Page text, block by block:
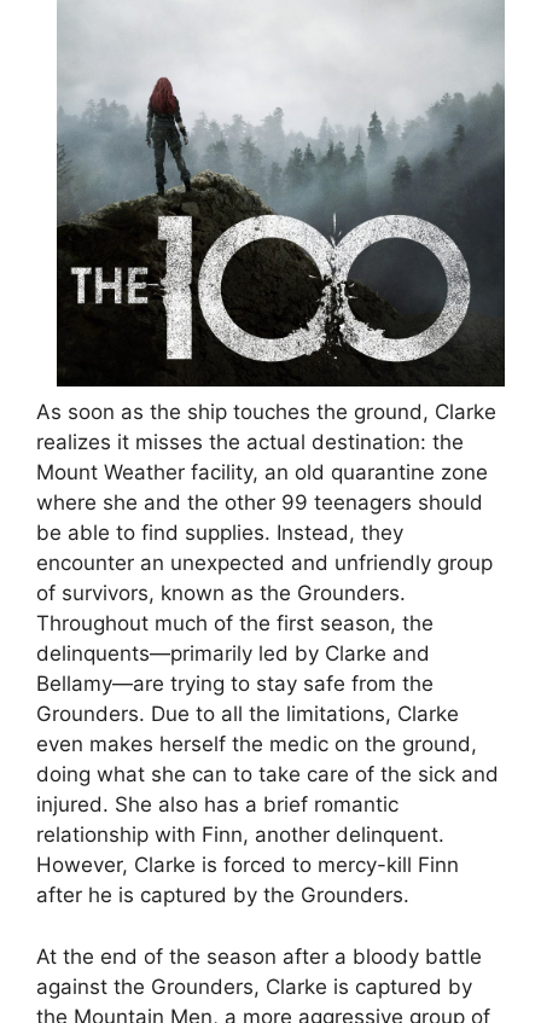
As soon as the ship touches the ground, Clarke
realizes it misses the actual destination: the
Mount Weather facility, an old quarantine zone
where she and the other 99 teenagers should
be able to find supplies. Instead, they
encounter an unexpected and unfriendly group
of survivors, known as the Grounders.
Throughout much of the first season, the
delinquents—primarily led by Clarke and
Bellamy—are trying to stay safe from the
Grounders. Due to all the limitations, Clarke
even makes herself the medic on the ground,
doing what she can to take care of the sick and
injured. She also has a brief romantic
relationship with Finn, another delinquent.
However, Clarke is forced to mercy-kill Finn
after he is captured by the Grounders.
At the end of the season after a bloody battle
against the Grounders, Clarke is captured by
the Mountain Men, a more aggressive group of